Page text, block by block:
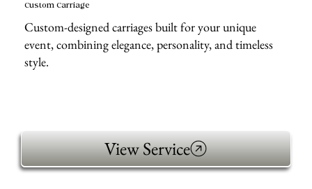
Custom Carriage
Custom-designed carriages built for your unique
event, combining elegance, personality, and timeless
style.
View Service